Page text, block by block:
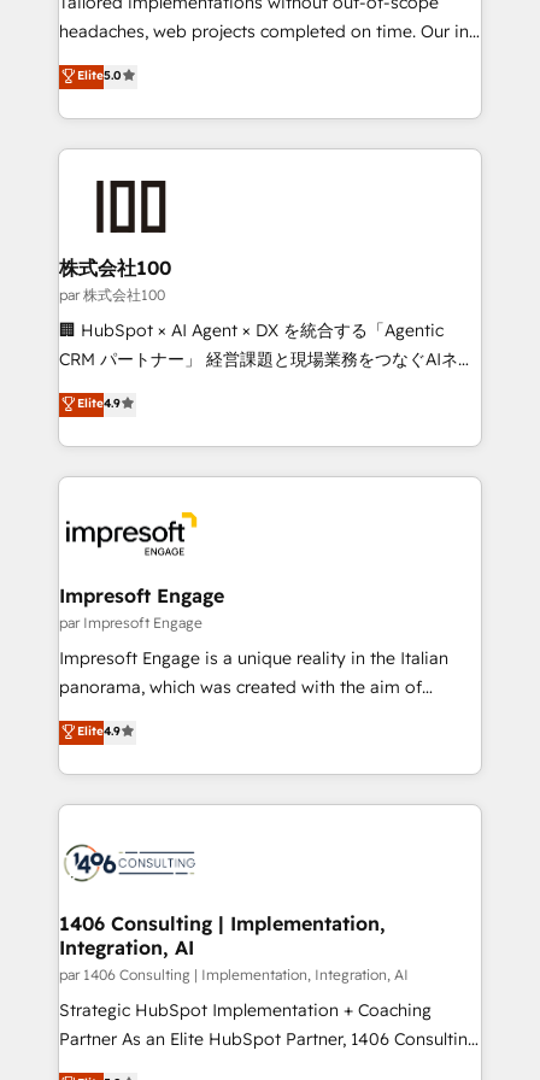
efficient processes, as well as building great
all in this together! From startup to enterprise, we’ll
make sure your HubSpot setup becomes a
smarter for you!
headaches, web projects completed on time. Our in-
house team of certified CRM architects, experts,
developers, designers, and marketers handles all
aspects of your HubSpot. ✨ 400+ global clients ✨
100+ seamless migrations from 15+ different CRMs
✨ 100,000+ hours in HubSpot projects, 75+ full Hub
generating 7-digit MRR from inbound campaigns ✨
CS: 245% organic growth & +751% new visitors for a
full-funnel HubSpot project ✨ CS: 415% conversion
boost with a new HubSpot site Recognized leaders:
🏆 HubSpot Platform Migration Impact Award 🏆
Inbound Campaign of the Year 🏆 Gold AVA Digital
Award for Best Website 🌟 Accreditations: CRM
Elite5.0
株式会社100
par 株式会社100
🏢 HubSpot × AI Agent × DX を統合する「Agentic
CRM パートナー」 経営課題と現場業務をつなぐAIネイ
ティブ・エージェンシーとして、HubSpot Eliteの実装
力で顧客フロント業務を再設計します。 💡 100inc は何
をする会社か？ HubSpotを共通基盤に、AIエージェン
トを組み込んだ顧客フロント業務（マーケティング・営
ィブ・エージェンシーです。事業部・グループ会社・部
門が分立する組織で、データと業務プロセスのサイロ化
を、CRMを軸とした全社共通基盤に再構築します。意
思決定者・PMO・現場担当者に並走します。 1️⃣
HubSpot導入・活用支援 顧客データの一元化から、
GTMの見える化・自動化まで。全Hub統合運用、デー
2️⃣ AIエージェント組織構築 営業・マーケティング業務
の一部をAIが自律実行する組織への移行を設計・実装。
DX × AI推進のPMO伴走支援 複数部門をまたぐDX×AI変
革を、構想から実装・定着までPMOとして主導。「設
の統合・浸透・変革管理を実行します。 ▸ CMS戦略設
計・構築：リード獲得・CVR・SEOを前提にした情報設
提供。 ▸ 既存CRM・MAからの移行支援：Salesforce・
Marketo・Pardot等からの移行、カスタム設計、履歴
Elite4.9
Impresoft Engage
par Impresoft Engage
Impresoft Engage is a unique reality in the Italian
panorama, which was created with the aim of
putting Customer Experience at the center by
creating digital environments capable of integrating
people, processes and data. We offer the best
digital solutions on the market, ranging from CRM
marketing automation to online and offline sales
processes through Customer Service Management,
allowing companies to optimize processes and meet
the needs of the customer. We are part of Impresoft
Group, a group of specialized and complementary
companies that divide their offer into 4
Competence Centers: Smart Manufacturing,
Elite4.9
1406 Consulting | Implementation,
Integration, AI
par 1406 Consulting | Implementation, Integration, AI
Strategic HubSpot Implementation + Coaching
Partner As an Elite HubSpot Partner, 1406 Consulting
helps mid-market revenue teams transform how